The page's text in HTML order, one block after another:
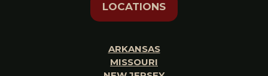
LOCATIONS
ARKANSAS
MISSOURI